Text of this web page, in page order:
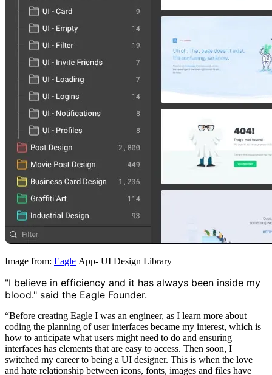
Image from: Eagle App- UI Design Library
"I believe in efficiency and it has always been inside my
blood." said the Eagle Founder.
“Before creating Eagle I was an engineer, as I learn more about
coding the planning of user interfaces became my interest, which is
how to anticipate what users might need to do and ensuring
interfaces has elements that are easy to access. Then soon, I
switched my career to being a UI designer. This is when the love
and hate relationship between icons, fonts, images and files have